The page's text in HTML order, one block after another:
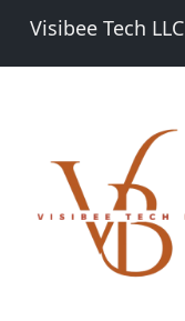
Visibee Tech LLC